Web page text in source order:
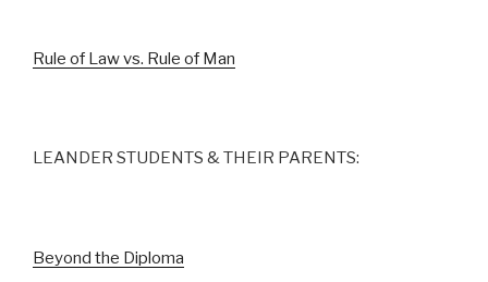
Rule of Law vs. Rule of Man
LEANDER STUDENTS & THEIR PARENTS:
Beyond the Diploma